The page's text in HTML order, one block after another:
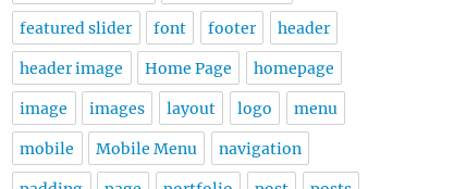
featured slider font footer header
header image Home Page homepage
image images layout logo menu
mobile Mobile Menu navigation